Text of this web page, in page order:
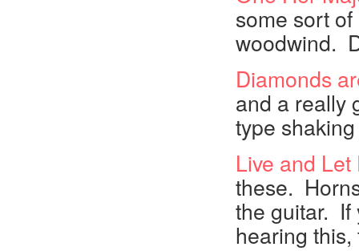
some sort
woodwind.
Diamonds
and a really
type
Live and Let
these.
the guitar. If
hearing